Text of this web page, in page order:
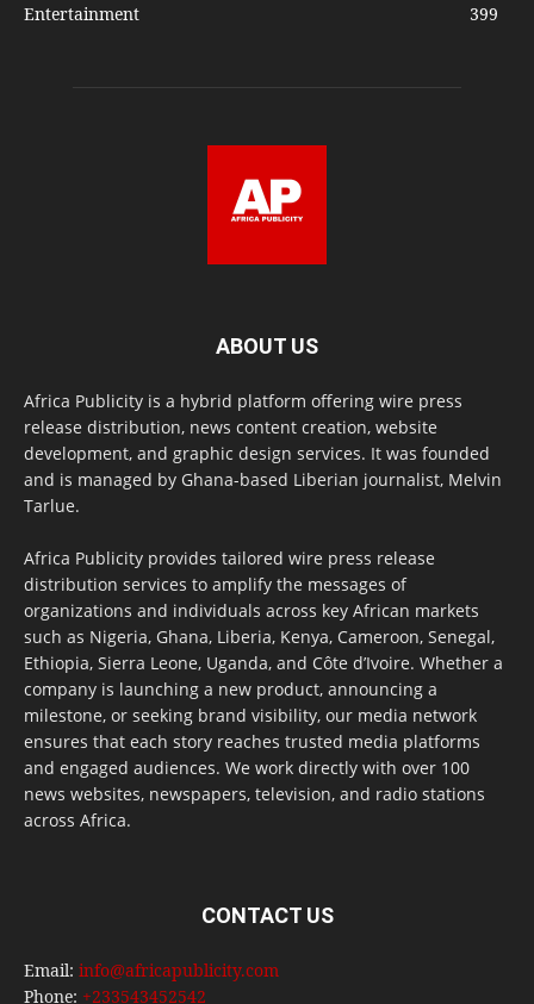
Entertainment
399
ABOUT US
Africa Publicity is a hybrid platform offering wire press
release distribution, news content creation, website
development, and graphic design services. It was founded
and is managed by Ghana-based Liberian journalist, Melvin
Tarlue.
Africa Publicity provides tailored wire press release
distribution services to amplify the messages of
organizations and individuals across key African markets
such as Nigeria, Ghana, Liberia, Kenya, Cameroon, Senegal,
Ethiopia, Sierra Leone, Uganda, and Côte d’Ivoire. Whether a
company is launching a new product, announcing a
milestone, or seeking brand visibility, our media network
ensures that each story reaches trusted media platforms
and engaged audiences. We work directly with over 100
news websites, newspapers, television, and radio stations
across Africa.
CONTACT US
Email: info@africapublicity.com
Phone: +233543452542